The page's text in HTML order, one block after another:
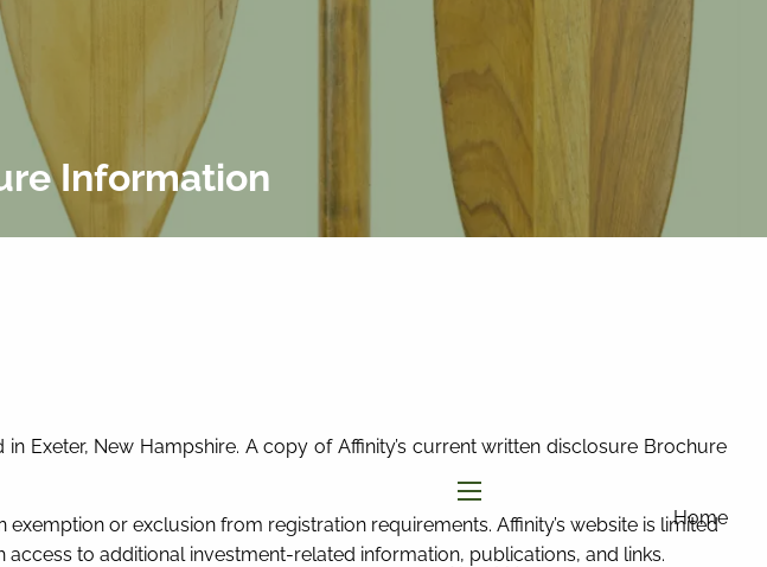
menu
8156
info@affinityinvestmentgroup.com
Connect
Form CRS
Home
Information
in Exeter, New Hampshire. A copy of Affinity’s current written disclosure Brochure
or exclusion from registration requirements. Affinity’s website is limited
to additional investment-related information, publications, and links.